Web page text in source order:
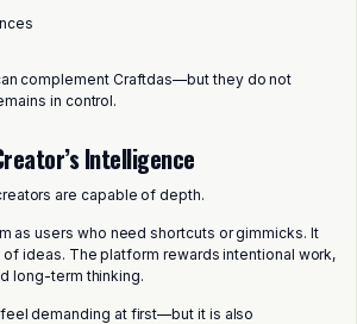
complement Craftdas—but they do not
in control.
Intelligence
are capable of depth.
as users who need shortcuts or gimmicks. It
ideas. The platform rewards intentional work,
long-term thinking.
demanding at first—but it is also